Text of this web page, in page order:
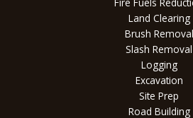
Land Clearing
Brush Removal
Slash Removal
Logging
Excavation
Site Prep
Road Building